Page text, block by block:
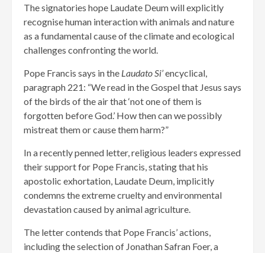
The signatories hope Laudate Deum will explicitly
recognise human interaction with animals and nature
as a fundamental cause of the climate and ecological
challenges confronting the world.
Pope Francis says in the Laudato Si’encyclical,
paragraph 221: “We read in the Gospel that Jesus says
of the birds of the air that ‘not one of them is
forgotten before God.’ How then can we possibly
mistreat them or cause them harm?”
In a recently penned letter, religious leaders expressed
their support for Pope Francis, stating that his
apostolic exhortation, Laudate Deum, implicitly
condemns the extreme cruelty and environmental
devastation caused by animal agriculture.
The letter contends that Pope Francis’ actions,
including the selection of Jonathan Safran Foer, a